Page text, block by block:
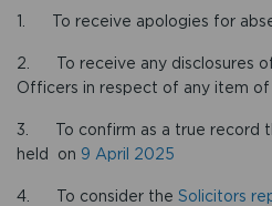
1. To receive apologies for
2. To receive any disclosures
Officers in respect of any item of
3. To confirm as a true record
held on 9 April 2025
4. To consider the Solicitors